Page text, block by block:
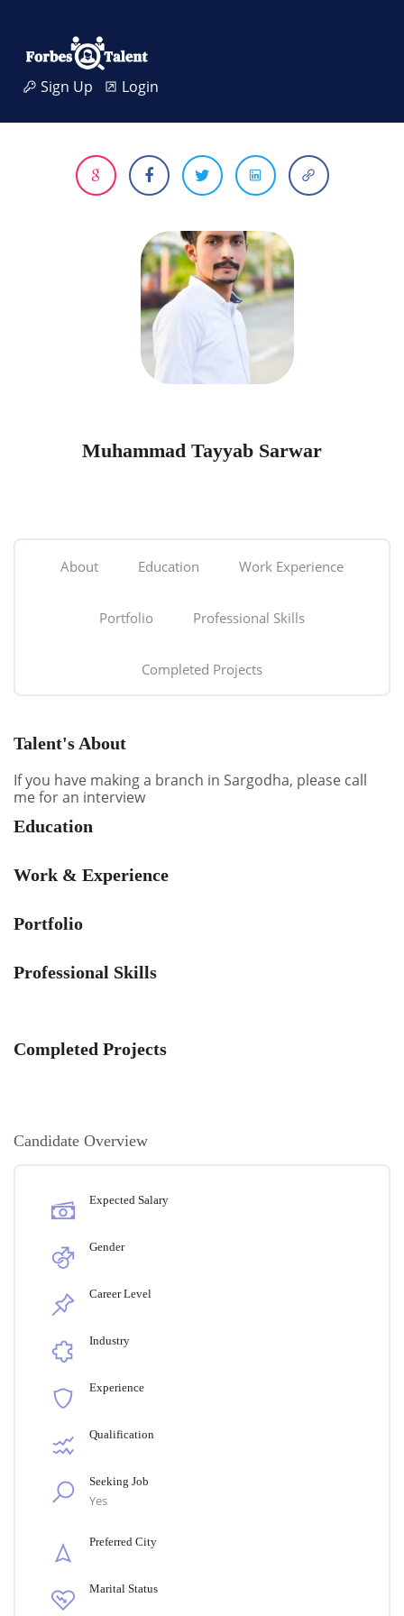
Sign Up Login
Muhammad Tayyab Sarwar
About Education Work Experience
Portfolio Professional Skills
Completed Projects
Talent's About
If you have making a branch in Sargodha, please call
me for an interview
Education
Work & Experience
Portfolio
Professional Skills
Completed Projects
Candidate Overview
Expected Salary
Gender
Career Level
Industry
Experience
Qualification
Seeking Job
Yes
Preferred City
Marital Status